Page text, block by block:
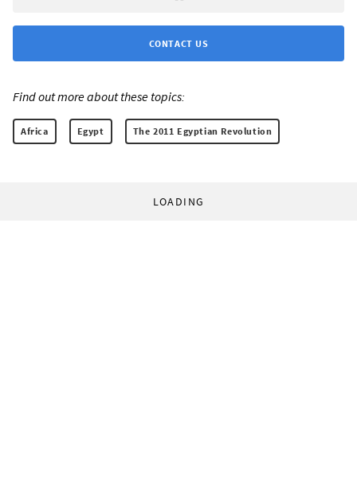
CONTACT US
Find out more about these topics:
Africa Egypt The 2011 Egyptian Revolution
LOADING